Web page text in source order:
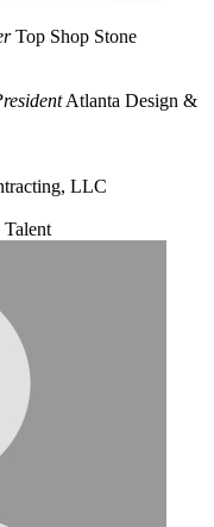
Top Shop Stone
Atlanta Design &
LLC